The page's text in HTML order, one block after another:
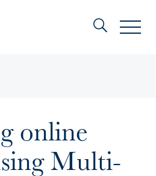
online
Multi-